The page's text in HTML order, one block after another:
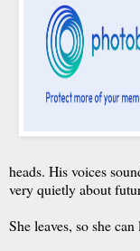
heads. His voices
very quietly about
She leaves, so she